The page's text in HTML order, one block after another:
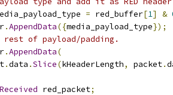
= red_buffer[1] &
.AppendData({media_payload_type});
rest of payload/padding.
.AppendData(
.data .Slice(kHeaderLength, packet.
red_packet;